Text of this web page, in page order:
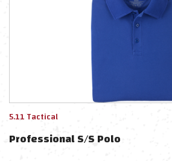
5.11 Tactical
Professional S/s Polo